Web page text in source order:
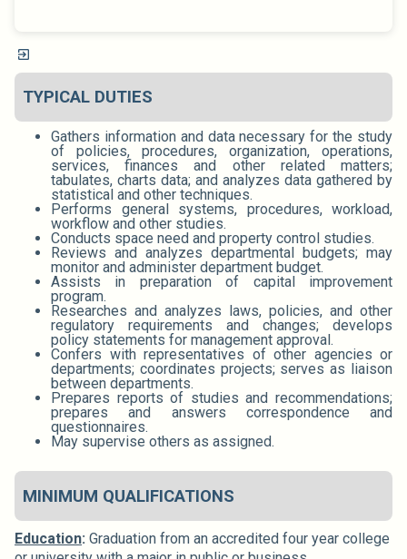
TYPICAL DUTIES
Gathers information and data necessary for the study
of policies, procedures, organization, operations,
services, finances and other related matters;
tabulates, charts data; and analyzes data gathered by
statistical and other techniques.
Performs general systems, procedures, workload,
workflow and other studies.
Conducts space need and property control studies.
Reviews and analyzes departmental budgets; may
monitor and administer department budget.
Assists in preparation of capital improvement
program.
Researches and analyzes laws, policies, and other
regulatory requirements and changes; develops
policy statements for management approval.
Confers with representatives of other agencies or
departments; coordinates projects; serves as liaison
between departments.
Prepares reports of studies and recommendations;
prepares and answers correspondence and
questionnaires.
May supervise others as assigned.
MINIMUM QUALIFICATIONS
Education: Graduation from an accredited four year college